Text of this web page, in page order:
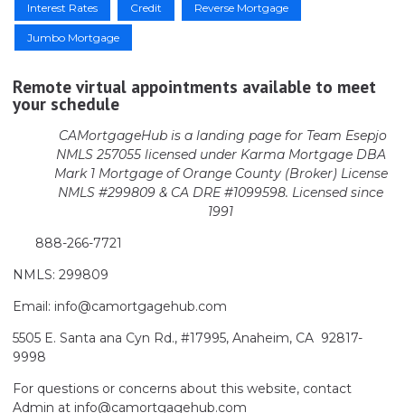
Interest Rates Credit Reverse Mortgage
Jumbo Mortgage
Remote virtual appointments available to meet
your schedule
CAMortgageHub is a landing page for Team Esepjo
NMLS 257055 licensedunder Karma Mortgage DBA
Mark 1 Mortgage of Orange County (Broker) License
NMLS #299809 & CA DRE #1099598. Licensed since
1991
888-266-7721
NMLS: 299809
Email: info@camortgagehub.com
5505 E. Santa ana Cyn Rd., #17995, Anaheim, CA 92817-
9998
For questions or concerns about this website, contact
Admin at info@camortgagehub.com